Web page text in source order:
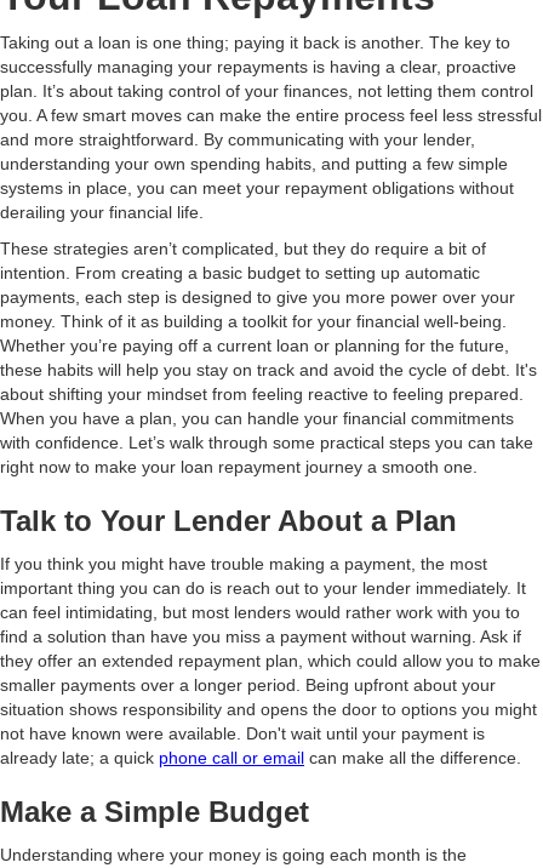
Taking out a loan is one thing; paying it back is another. The key to
successfully managing your repayments is having a clear, proactive
plan. It’s about taking control of your finances, not letting them control
you. A few smart moves can make the entire process feel less stressful
and more straightforward. By communicating with your lender,
understanding your own spending habits, and putting a few simple
systems in place, you can meet your repayment obligations without
derailing your financial life.
These strategies aren’t complicated, but they do require a bit of
intention. From creating a basic budget to setting up automatic
payments, each step is designed to give you more power over your
money. Think of it as building a toolkit for your financial well-being.
Whether you’re paying off a current loan or planning for the future,
these habits will help you stay on track and avoid the cycle of debt. It's
about shifting your mindset from feeling reactive to feeling prepared.
When you have a plan, you can handle your financial commitments
with confidence. Let’s walk through some practical steps you can take
right now to make your loan repayment journey a smooth one.
Talk to Your Lender About a Plan
If you think you might have trouble making a payment, the most
important thing you can do is reach out to your lender immediately. It
can feel intimidating, but most lenders would rather work with you to
find a solution than have you miss a payment without warning. Ask if
they offer an extended repayment plan, which could allow you to make
smaller payments over a longer period. Being upfront about your
situation shows responsibility and opens the door to options you might
not have known were available. Don't wait until your payment is
already late; a quick phone call or email can make all the difference.
Make a Simple Budget
Understanding where your money is going each month is the